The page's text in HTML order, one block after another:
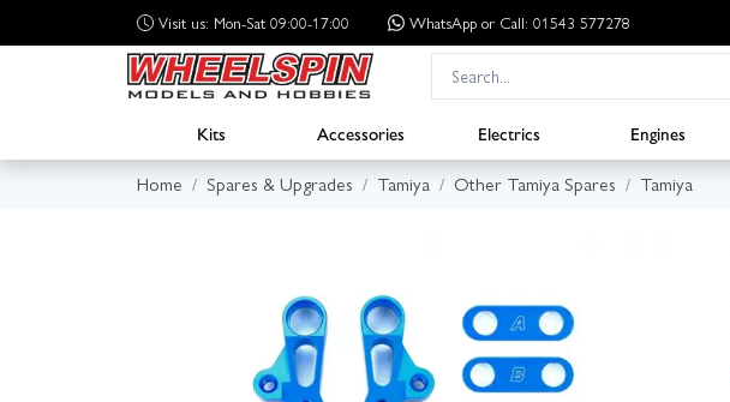
Visit us: Mon-Sat 09:00-17:00 WhatsApp or Call: 01543 577278
Kits Accessories Electrics Engines
Home
Spares & Upgrades Tamiya Other Tamiya Spares Tamiya